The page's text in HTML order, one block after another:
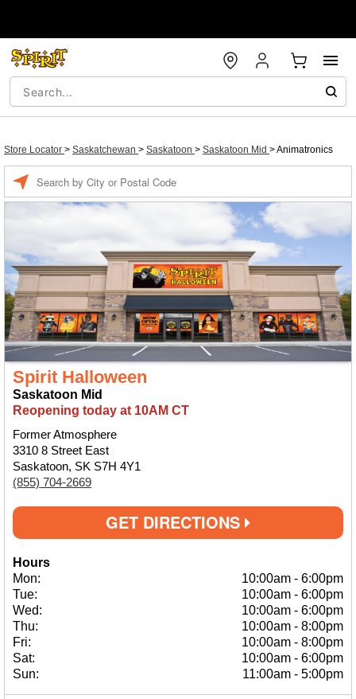
Store Locator > Saskatchewan > Saskatoon > Saskatoon Mid >Animatronics
Spirit Halloween
Saskatoon Mid
Reopening today at 10AM CT
Former Atmosphere
3310 8 Street East
Saskatoon, SK S7H 4Y1
(855) 704-2669
GET DIRECTIONS
Hours
Mon:
10:00am - 6:00pm
Tue:
10:00am - 6:00pm
Wed:
10:00am - 6:00pm
Thu:
10:00am - 8:00pm
Fri:
10:00am - 8:00pm
Sat:
10:00am - 6:00pm
Sun:
11:00am - 5:00pm